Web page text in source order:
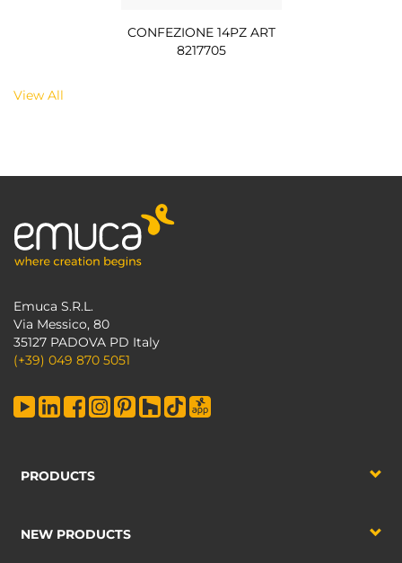
CONFEZIONE 14PZ ART
8217705
View All
Emuca S.R.L.
Via Messico, 80
35127 PADOVA PD Italy
(+39) 049 870 5051
PRODUCTS
NEW PRODUCTS